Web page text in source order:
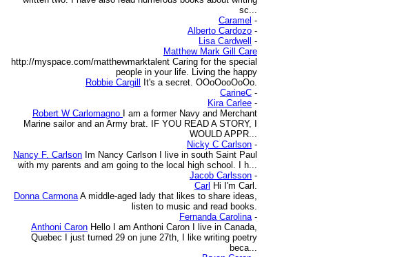
sc...
Caramel -
Alberto Cardozo -
Lisa Cardwell
-
Matthew Mark Gill Care
http://myspace.com/matthewmarktalent Caring for the special
people in your life. Living the happy
Robbie Cargill
It's a secret. OOoOooOoOo.
CarineC -
Kira Carlee -
Robert W Carlomagno
I am a former Navy and Merchant
Marine sailor and an Army brat. IF YOU READ A STORY, I
WOULD APPR...
Nicky C Carlson -
Nancy F. Carlson Im Nancy Carlson I live in south Saint Paul
with my parents and am going to the local high school. I h...
Jacob Carlsson -
Carl Hi I'm Carl.
Donna Carmona A middle-aged lady that likes to share ideas,
listen to music and read books.
Fernanda Carolina -
Anthoni Caron Hello I am Anthoni Caron I live in Canada,
Quebec I just turned 29 on june 27th, I like writing poetry
beca...